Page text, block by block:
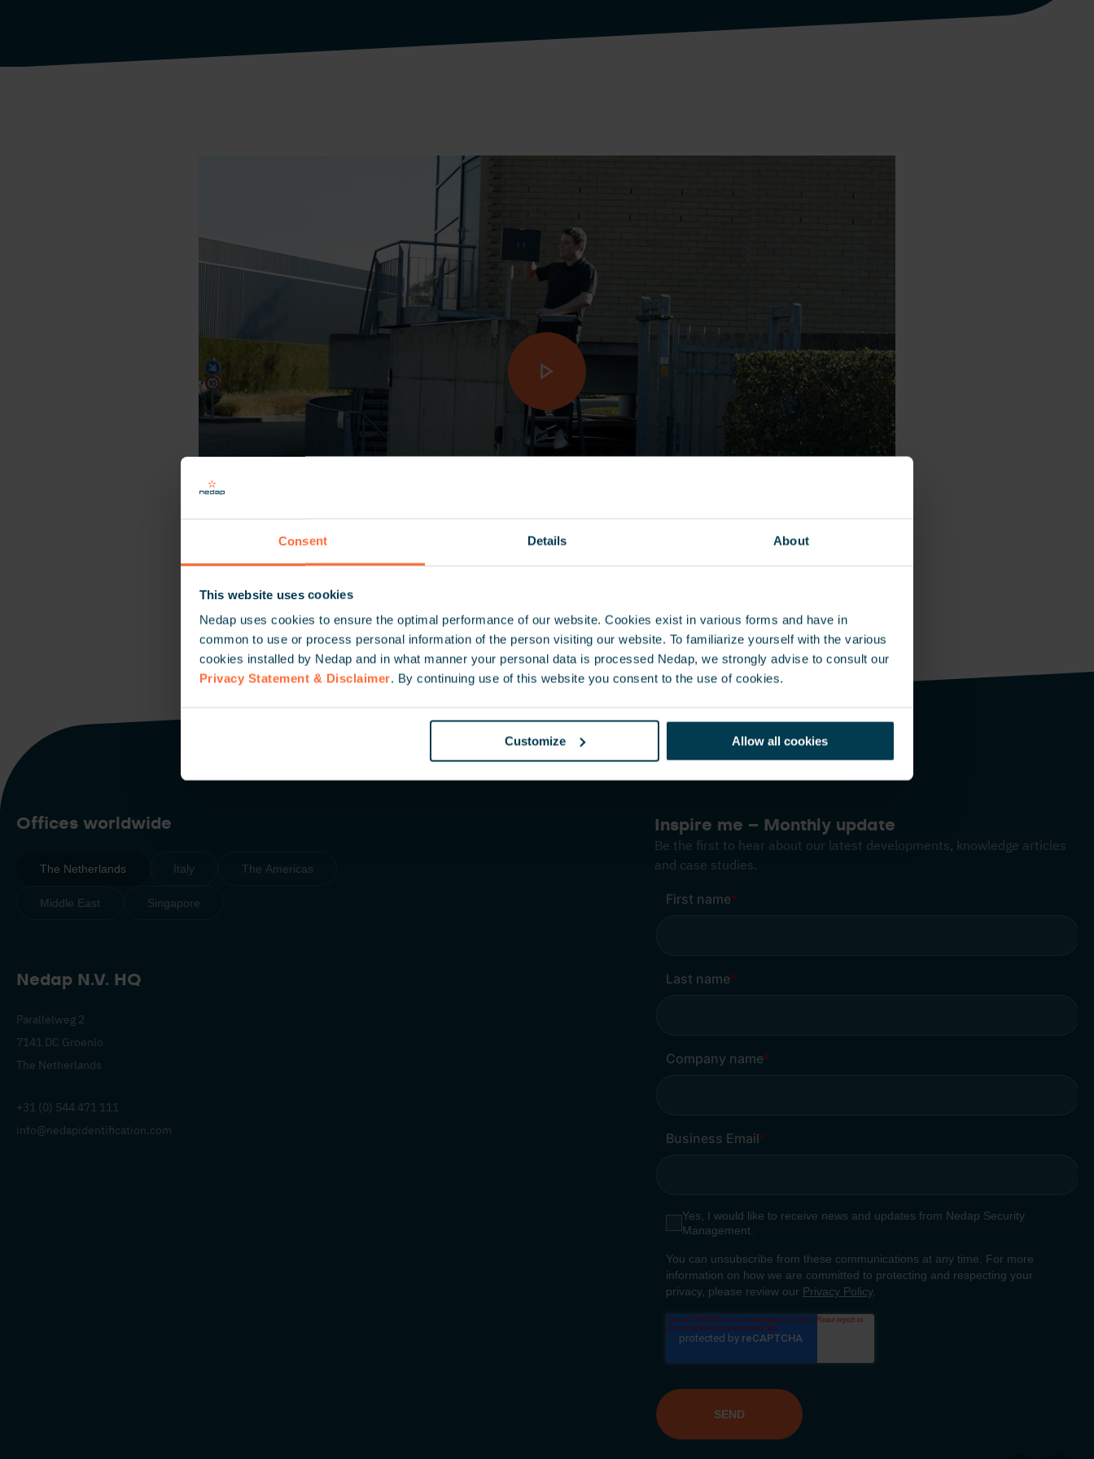
Consent Details About
This website uses cookies
Nedap uses cookies to ensure the optimal performance of our website. Cookies exist in various forms and have in
common to use or process personal information of the person visiting our website. To familiarize yourself with the various
cookies installed by Nedap and in what manner your personal data is processed Nedap, we strongly advise to consult our
Privacy Statement & Disclaimer. By continuing use of this website you consent to the use of cookies.
Customize Allow all cookies
Offices worldwide
The Netherlands Italy The Americas
Middle East Singapore
Nedap N.V. HQ
Parallelweg 2
7141 DC Groenlo
The Netherlands
+31 (0) 544 471 111
info@nedapidentification.com
Inspire me – Monthly update
Be the first to hear about our latest developments, knowledge articles
and case studies.